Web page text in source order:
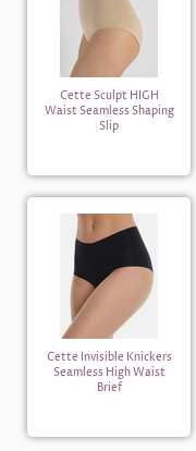
Cette Sculpt HIGH
Waist Seamless Shaping
Slip
Cette Invisible Knickers
Seamless High Waist
Brief